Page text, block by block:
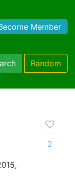
Member
Random
2